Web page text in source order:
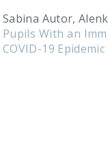
Sabina Autor,
Pupils With an
COVID-19